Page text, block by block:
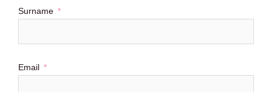
Surname
Email